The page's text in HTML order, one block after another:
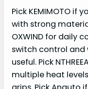
Pick KEMIMOTO if
with strong
OXWIND for daily
switch control and
useful. Pick
multiple heat